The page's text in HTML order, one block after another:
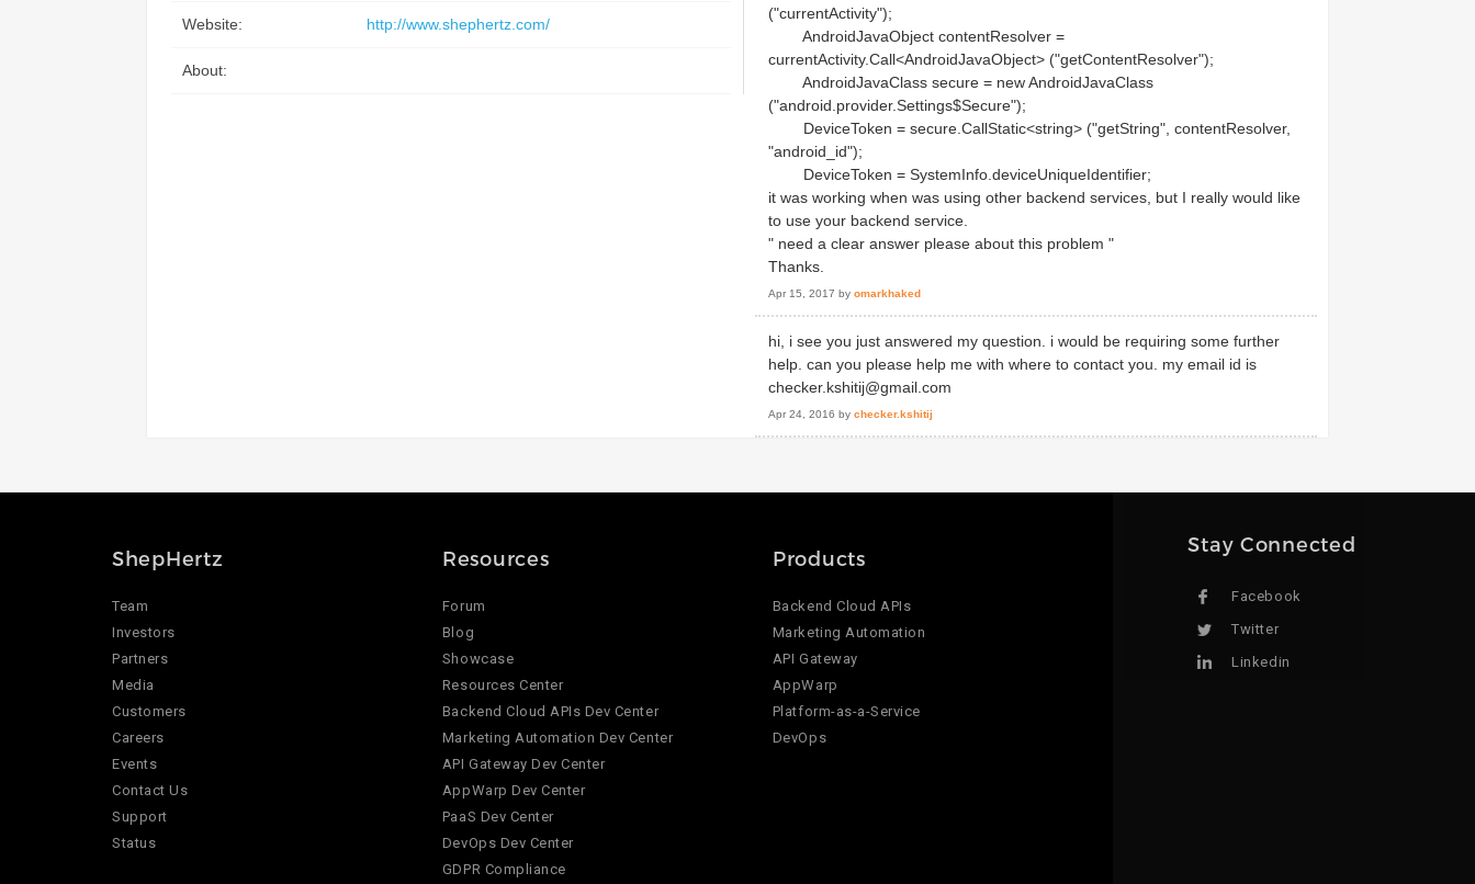
Website: http://www.shephertz.com/
About:
("currentActivity");
AndroidJavaObject contentResolver =
currentActivity.Call<AndroidJavaObject> ("getContentResolver");
AndroidJavaClass secure = new AndroidJavaClass
("android.provider.Settings$Secure");
DeviceToken = secure.CallStatic<string> ("getString", contentResolver,
"android_id");
DeviceToken = SystemInfo.deviceUniqueIdentifier;
it was working when was using other backend services, but I really would like
to use your backend service.
" need a clear answer please about this problem "
Thanks.
Apr 15, 2017 by omarkhaked
hi, i see you just answered my question. i would be requiring some further
help. can you please help me with where to contact you. my email id is
checker.kshitij@gmail.com
Apr 24, 2016 by checker.kshitij
ShepHertz
Team
Investors
Partners
Media
Customers
Careers
Events
Contact Us
Support
Status
Resources
Forum
Blog
Showcase
Resources Center
Backend Cloud APIs Dev Center
Marketing Automation Dev Center
API Gateway Dev Center
AppWarp Dev Center
PaaS Dev Center
DevOps Dev Center
GDPR Compliance
Products
Backend Cloud APIs
Marketing Automation
API Gateway
AppWarp
Platform-as-a-Service
DevOps
Stay Connected
Facebook
Twitter
Linkedin